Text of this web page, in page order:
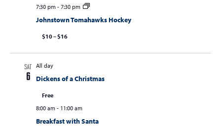
7:30 pm- 7:30 pm
Johnstown Tomahawks Hockey
$10 – $16
SAT
6
All day
Dickens of a Christmas
Free
8:00 am- 11:00 am
Breakfast with Santa